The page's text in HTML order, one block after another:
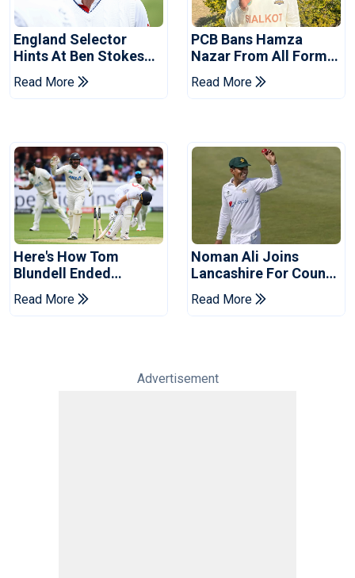
England Selector
Hints At Ben Stokes
Replacement For
Pakistan Series
Read More
PCB Bans Hamza
Nazar From All Forms
Of Cricket For Two
Years
Read More
Here's How Tom
Blundell Ended
England's 'Bazball' Era
Read More
Noman Ali Joins
Lancashire For County
Championship Stint
Read More
Advertisement